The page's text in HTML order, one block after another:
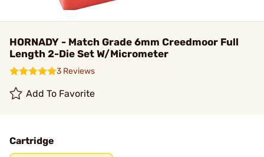
HORNADY - Match Grade 6mm Creedmoor Full
Length 2-Die Set W/Micrometer
3 Reviews
Add To Favorite
Cartridge